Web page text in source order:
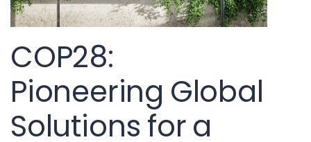
COP28:
Pioneering Global
Solutions for a